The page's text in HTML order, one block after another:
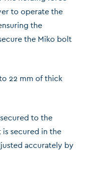
to operate the
the
the Miko bolt
22 mm of thick
to the
secured in the
accurately by